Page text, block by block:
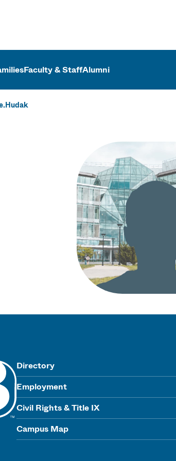
Faculty & StaffAlumni
Directory
Employment
Civil Rights & Title IX
Campus Map